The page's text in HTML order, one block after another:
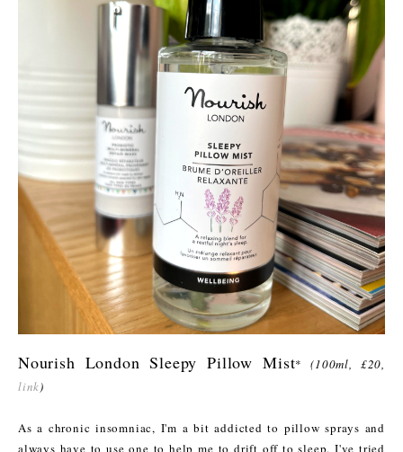
Nourish London Sleepy Pillow Mist*(100ml, £20,
link)
As a chronic insomniac, I'm a bit addicted to pillow sprays and
always have to use one to help me to drift off to sleep. I've tried